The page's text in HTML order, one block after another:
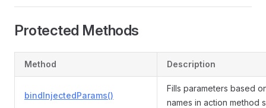
Protected Methods
Method Description
bindInjectedParams()
Fills parameters based
names in action method